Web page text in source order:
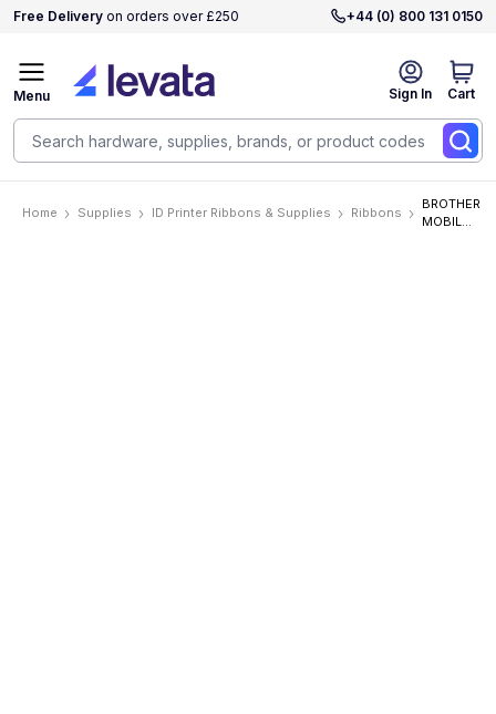
Free Delivery on orders over £250 +44 (0) 800 131 0150
Sign In Cart
Menu
Home Supplies ID Printer Ribbons & Supplies Ribbons
BROTHER
MOBILE,